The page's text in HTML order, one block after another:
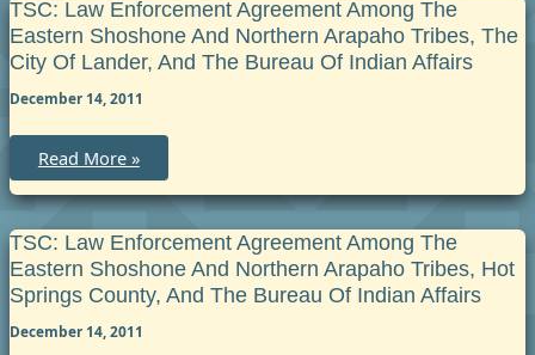
River
Reservation
TSC: Law Enforcement Agreement Among The
Eastern Shoshone And Northern Arapaho Tribes, The
City Of Lander, And The Bureau Of Indian Affairs
December 14, 2011
TSC:
Law
Enforcement
Agreement
among
the
Eastern
Shoshone
and
Northern
Arapaho
Tribes,
Read More »
TSC: Law Enforcement Agreement Among The
Eastern Shoshone And Northern Arapaho Tribes, Hot
Springs County, And The Bureau Of Indian Affairs
December 14, 2011